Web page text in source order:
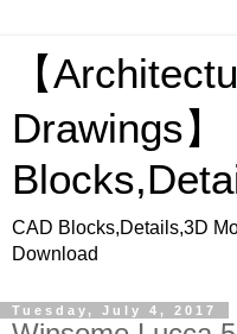
【
Drawings】
CAD Blocks,Details,3D
Download
Tuesday, July 4, 2017